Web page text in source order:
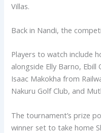
Villas.
Back in Nandi, the
Players to watch include
alongside Elly Barno,
Isaac Makokha from
Nakuru Golf Club, and
The tournament’s prize
winner set to take home